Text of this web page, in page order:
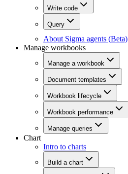
Write code
Query
About Sigma agents (Beta)
Manage workbooks
Manage a workbook
Document templates
Workbook lifecycle
Workbook performance
Manage queries
Chart
Intro to charts
Build a chart